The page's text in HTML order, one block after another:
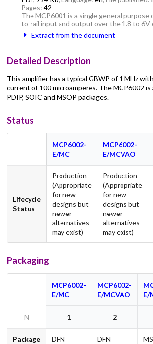
Pages: 42
The MCP6001 is a single general purpose
to-rail input and output over the 1.8 to 6V
Extract from the document
Detailed Description
This amplifier has a typical GBWP of 1 MHz
current of 100 microamperes. The MCP6002 is
PDIP, SOIC and MSOP packages.
Status
MCP6002-
E/MC
MCP6002-
E/MCVAO
Lifecycle
Status
Production
(Appropriate
for new
designs but
newer
alternatives
may exist)
Production
(Appropriate
for new
designs but
newer
alternatives
may exist)
Packaging
MCP6002-
E/MC
MCP6002-
E/MCVAO
E/
N 1 2
Package DFN DFN